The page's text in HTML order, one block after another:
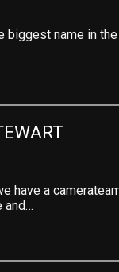
biggest name in
have a
and…